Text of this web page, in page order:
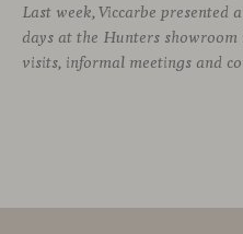
Last week, Viccarbe
days at the Hunters